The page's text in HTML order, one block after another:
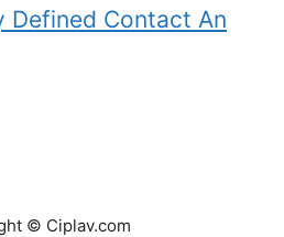
Defined Contact An
© Ciplav.com